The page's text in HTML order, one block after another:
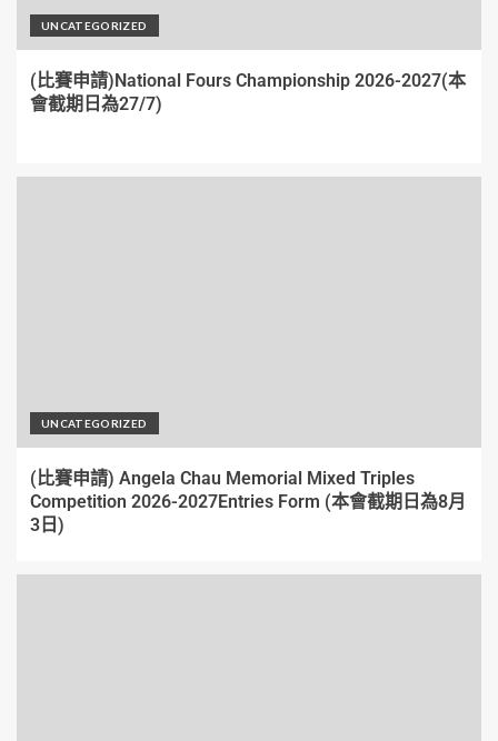
UNCATEGORIZED
(比賽申請)National Fours Championship 2026-2027(本
會截期日為27/7)
UNCATEGORIZED
(比賽申請) Angela Chau Memorial Mixed Triples
Competition 2026-2027Entries Form (本會截期日為8月
3日)